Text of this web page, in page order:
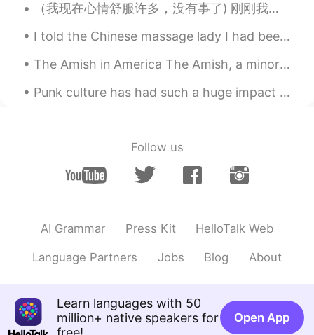
I also like drawing and my major is visual
communication design
Cyan 2021.09.03 05:41
Master piece for a ten year old
Genius, dude👍
（我现在心情舒服许多，没有事了) 刚刚我大哭了一场，今天一直都是很郁闷，偶尔哭泣，却一直不能放下心中负担.刚刚连扇了自己很多巴掌，但是感觉我疯了，好像明白了许多事，忍不住的一直笑，在大家安慰中，...
I told the Chinese massage lady I had been sick, and this is what she did to me! Today, I have a...
The Amish in America The Amish, a minority group most of whom live in the United States, live a s...
Punk culture has had such a huge impact on society. The impact was so great that when The *** Pi...
Follow us
AI Grammar Press Kit HelloTalk Web
Language Partners Jobs Blog About
Learn languages with 50
million+ native speakers for
Open App